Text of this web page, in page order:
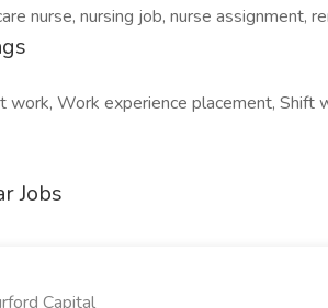
nurse, nursing job, nurse assignment,
work, Work experience placement, Shift
Jobs
Capital